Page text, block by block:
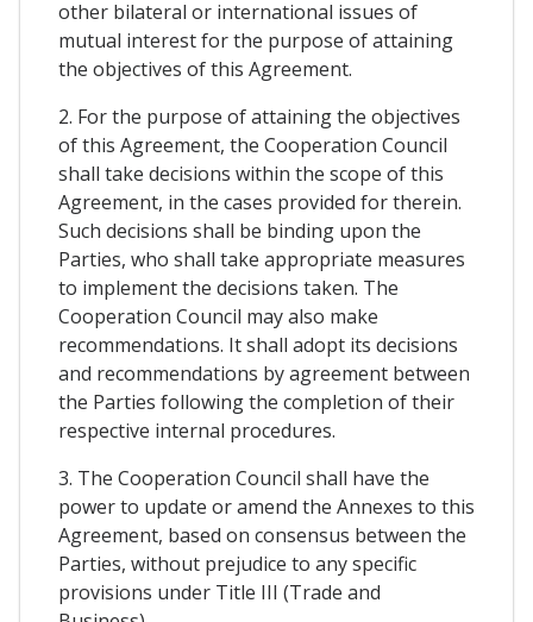
other bilateral or international issues of
mutual interest for the purpose of attaining
the objectives of this Agreement.
2. For the purpose of attaining the objectives
of this Agreement, the Cooperation Council
shall take decisions within the scope of this
Agreement, in the cases provided for therein.
Such decisions shall be binding upon the
Parties, who shall take appropriate measures
to implement the decisions taken. The
Cooperation Council may also make
recommendations. It shall adopt its decisions
and recommendations by agreement between
the Parties following the completion of their
respective internal procedures.
3. The Cooperation Council shall have the
power to update or amend the Annexes to this
Agreement, based on consensus between the
Parties, without prejudice to any specific
provisions under Title III (Trade and